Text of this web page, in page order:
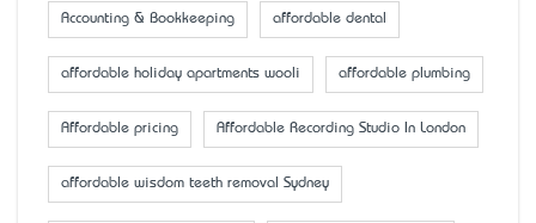
Accounting & Bookkeeping affordable dental
affordable holiday apartments wooli affordable plumbing
Affordable pricing Affordable Recording Studio In London
affordable wisdom teeth removal Sydney